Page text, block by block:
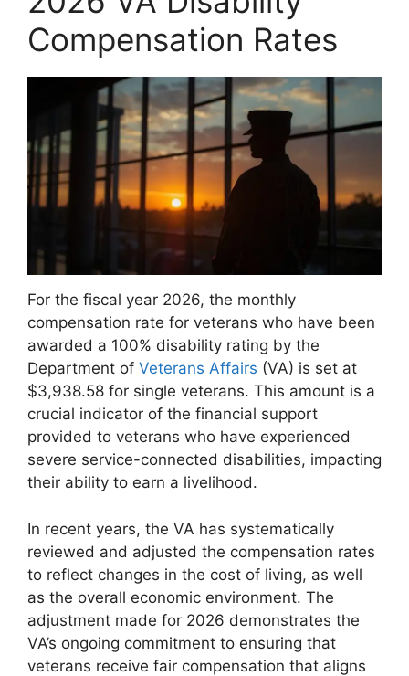
Compensation Rates
For the fiscal year 2026, the monthly
compensation rate for veterans who have been
awarded a 100% disability rating by the
Department of Veterans Affairs (VA) is set at
$3,938.58 for single veterans. This amount is a
crucial indicator of the financial support
provided to veterans who have experienced
severe service-connected disabilities, impacting
their ability to earn a livelihood.
In recent years, the VA has systematically
reviewed and adjusted the compensation rates
to reflect changes in the cost of living, as well
as the overall economic environment. The
adjustment made for 2026 demonstrates the
VA’s ongoing commitment to ensuring that
veterans receive fair compensation that aligns